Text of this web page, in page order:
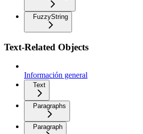
FuzzyString
Text-Related Objects
Información general
Text
Paragraphs
Paragraph